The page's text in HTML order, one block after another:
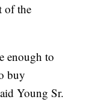
of the
enough to
buy
Young Sr.